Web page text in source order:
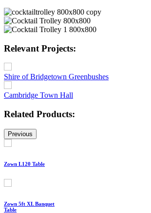
Relevant Projects:
Shire of Bridgetown Greenbushes
Cambridge Town Hall
Related Products:
Previous
Zown L120 Table
Zown 5ft XL Banquet
Table